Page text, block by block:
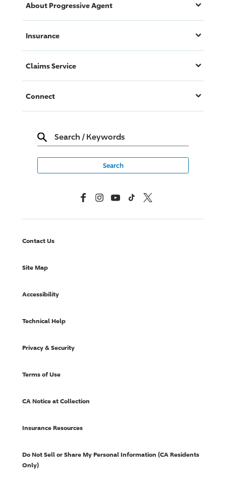
About ProgressiveAgent
Insurance
Claims Service
Connect
Search / Keywords
FacebookInstagramYouTubeTikTok X, Formerly Twitter
Contact Us
Site Map
Accessibility
Technical Help
Privacy & Security
Terms of Use
CA Notice at Collection
Insurance Resources
Do Not Sell or Share My Personal Information (CA Residents
Only)